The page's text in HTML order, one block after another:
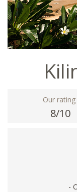
Our rating
8/10
-